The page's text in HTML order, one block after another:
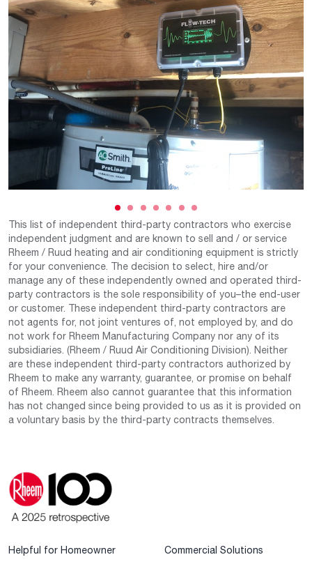
This list of independent third-party contractors who exercise
independent judgment and are known to sell and / or service
Rheem / Ruud heating and air conditioning equipment is strictly
for your convenience. The decision to select, hire and/or
manage any of these independently owned and operated third-
party contractors is the sole responsibility of you–the end-user
or customer. These independent third-party contractors are
not agents for, not joint ventures of, not employed by, and do
not work for Rheem Manufacturing Company nor any of its
subsidiaries. (Rheem / Ruud Air Conditioning Division). Neither
are these independent third-party contractors authorized by
Rheem to make any warranty, guarantee, or promise on behalf
of Rheem. Rheem also cannot guarantee that this information
has not changed since being provided to us as it is provided on
a voluntary basis by the third-party contracts themselves.
Helpful for Homeowner Commercial Solutions